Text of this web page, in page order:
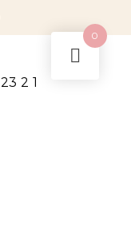
0